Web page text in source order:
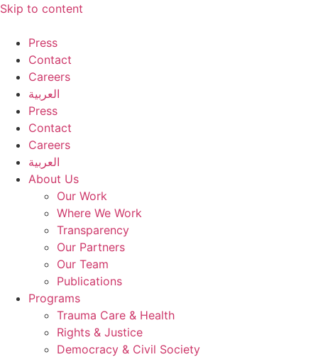
Skip to content
Press
Contact
Careers
العربية
Press
Contact
Careers
العربية
About Us
Our Work
Where We Work
Transparency
Our Partners
Our Team
Publications
Programs
Trauma Care & Health
Rights & Justice
Democracy & Civil Society